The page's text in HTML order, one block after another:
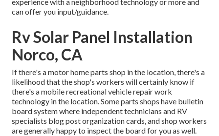
experience with a neighborhood technology or more and
can offer you input/guidance.
Rv Solar Panel Installation
Norco, CA
If there's a motor home parts shop in the location, there's a
likelihood that the shop's workers will certainly know if
there's a mobile recreational vehicle repair work
technology in the location. Some parts shops have bulletin
board system where independent technicians and RV
specialists blog post organization cards, and shop workers
are generally happy to inspect the board for you as well.